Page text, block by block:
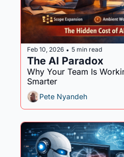
Feb 10, 2026 • 5 min read
Why Your Team Is
Smarter
Pete Nyandeh